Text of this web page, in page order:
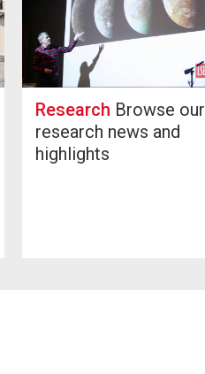
Research Browse our
research news and
highlights